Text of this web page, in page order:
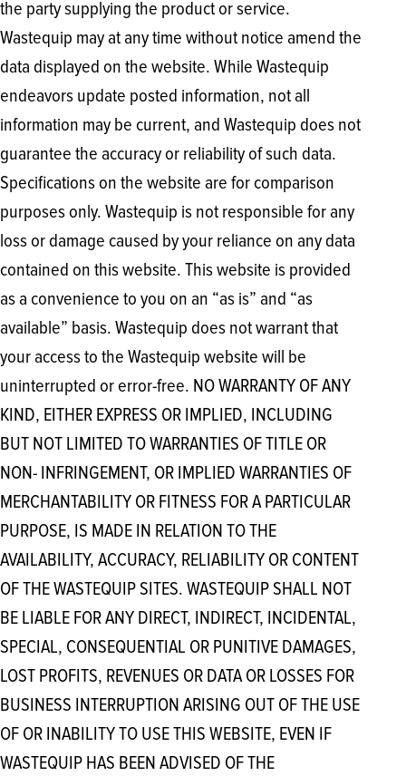
the party supplying the product or service.
Wastequip may at any time without notice amend the
data displayed on the website. While Wastequip
endeavors update posted information, not all
information may be current, and Wastequip does not
guarantee the accuracy or reliability of such data.
Specifications on the website are for comparison
purposes only. Wastequip is not responsible for any
loss or damage caused by your reliance on any data
contained on this website. This website is provided
as a convenience to you on an “as is” and “as
available” basis. Wastequip does not warrant that
your access to the Wastequip website will be
uninterrupted or error-free. NO WARRANTY OF ANY
KIND, EITHER EXPRESS OR IMPLIED, INCLUDING
BUT NOT LIMITED TO WARRANTIES OF TITLE OR
NON- INFRINGEMENT, OR IMPLIED WARRANTIES OF
MERCHANTABILITY OR FITNESS FOR A PARTICULAR
PURPOSE, IS MADE IN RELATION TO THE
AVAILABILITY, ACCURACY, RELIABILITY OR CONTENT
OF THE WASTEQUIP SITES. WASTEQUIP SHALL NOT
BE LIABLE FOR ANY DIRECT, INDIRECT, INCIDENTAL,
SPECIAL, CONSEQUENTIAL OR PUNITIVE DAMAGES,
LOST PROFITS, REVENUES OR DATA OR LOSSES FOR
BUSINESS INTERRUPTION ARISING OUT OF THE USE
OF OR INABILITY TO USE THIS WEBSITE, EVEN IF
WASTEQUIP HAS BEEN ADVISED OF THE